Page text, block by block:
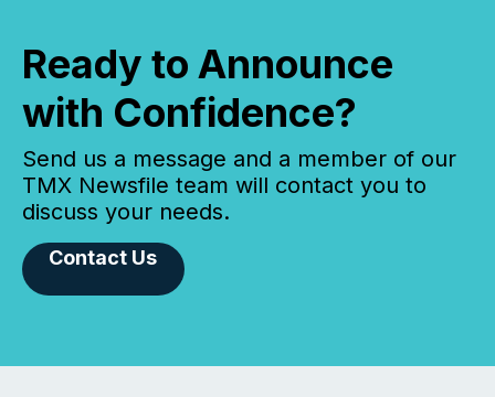
Ready to Announce
with Confidence?
Send us a message and a member of our
TMX Newsfile team will contact you to
discuss your needs.
Contact Us